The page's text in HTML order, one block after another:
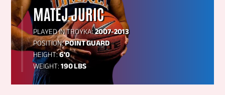
MATEJ JURIC
PLAYED IN TROYKA:2007-2013
POSITION:POINT GUARD
HEIGHT:6’0
WEIGHT:190 LBS